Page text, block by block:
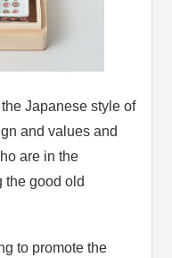
Japanese style of
and values and
are in the
the good old
to promote the